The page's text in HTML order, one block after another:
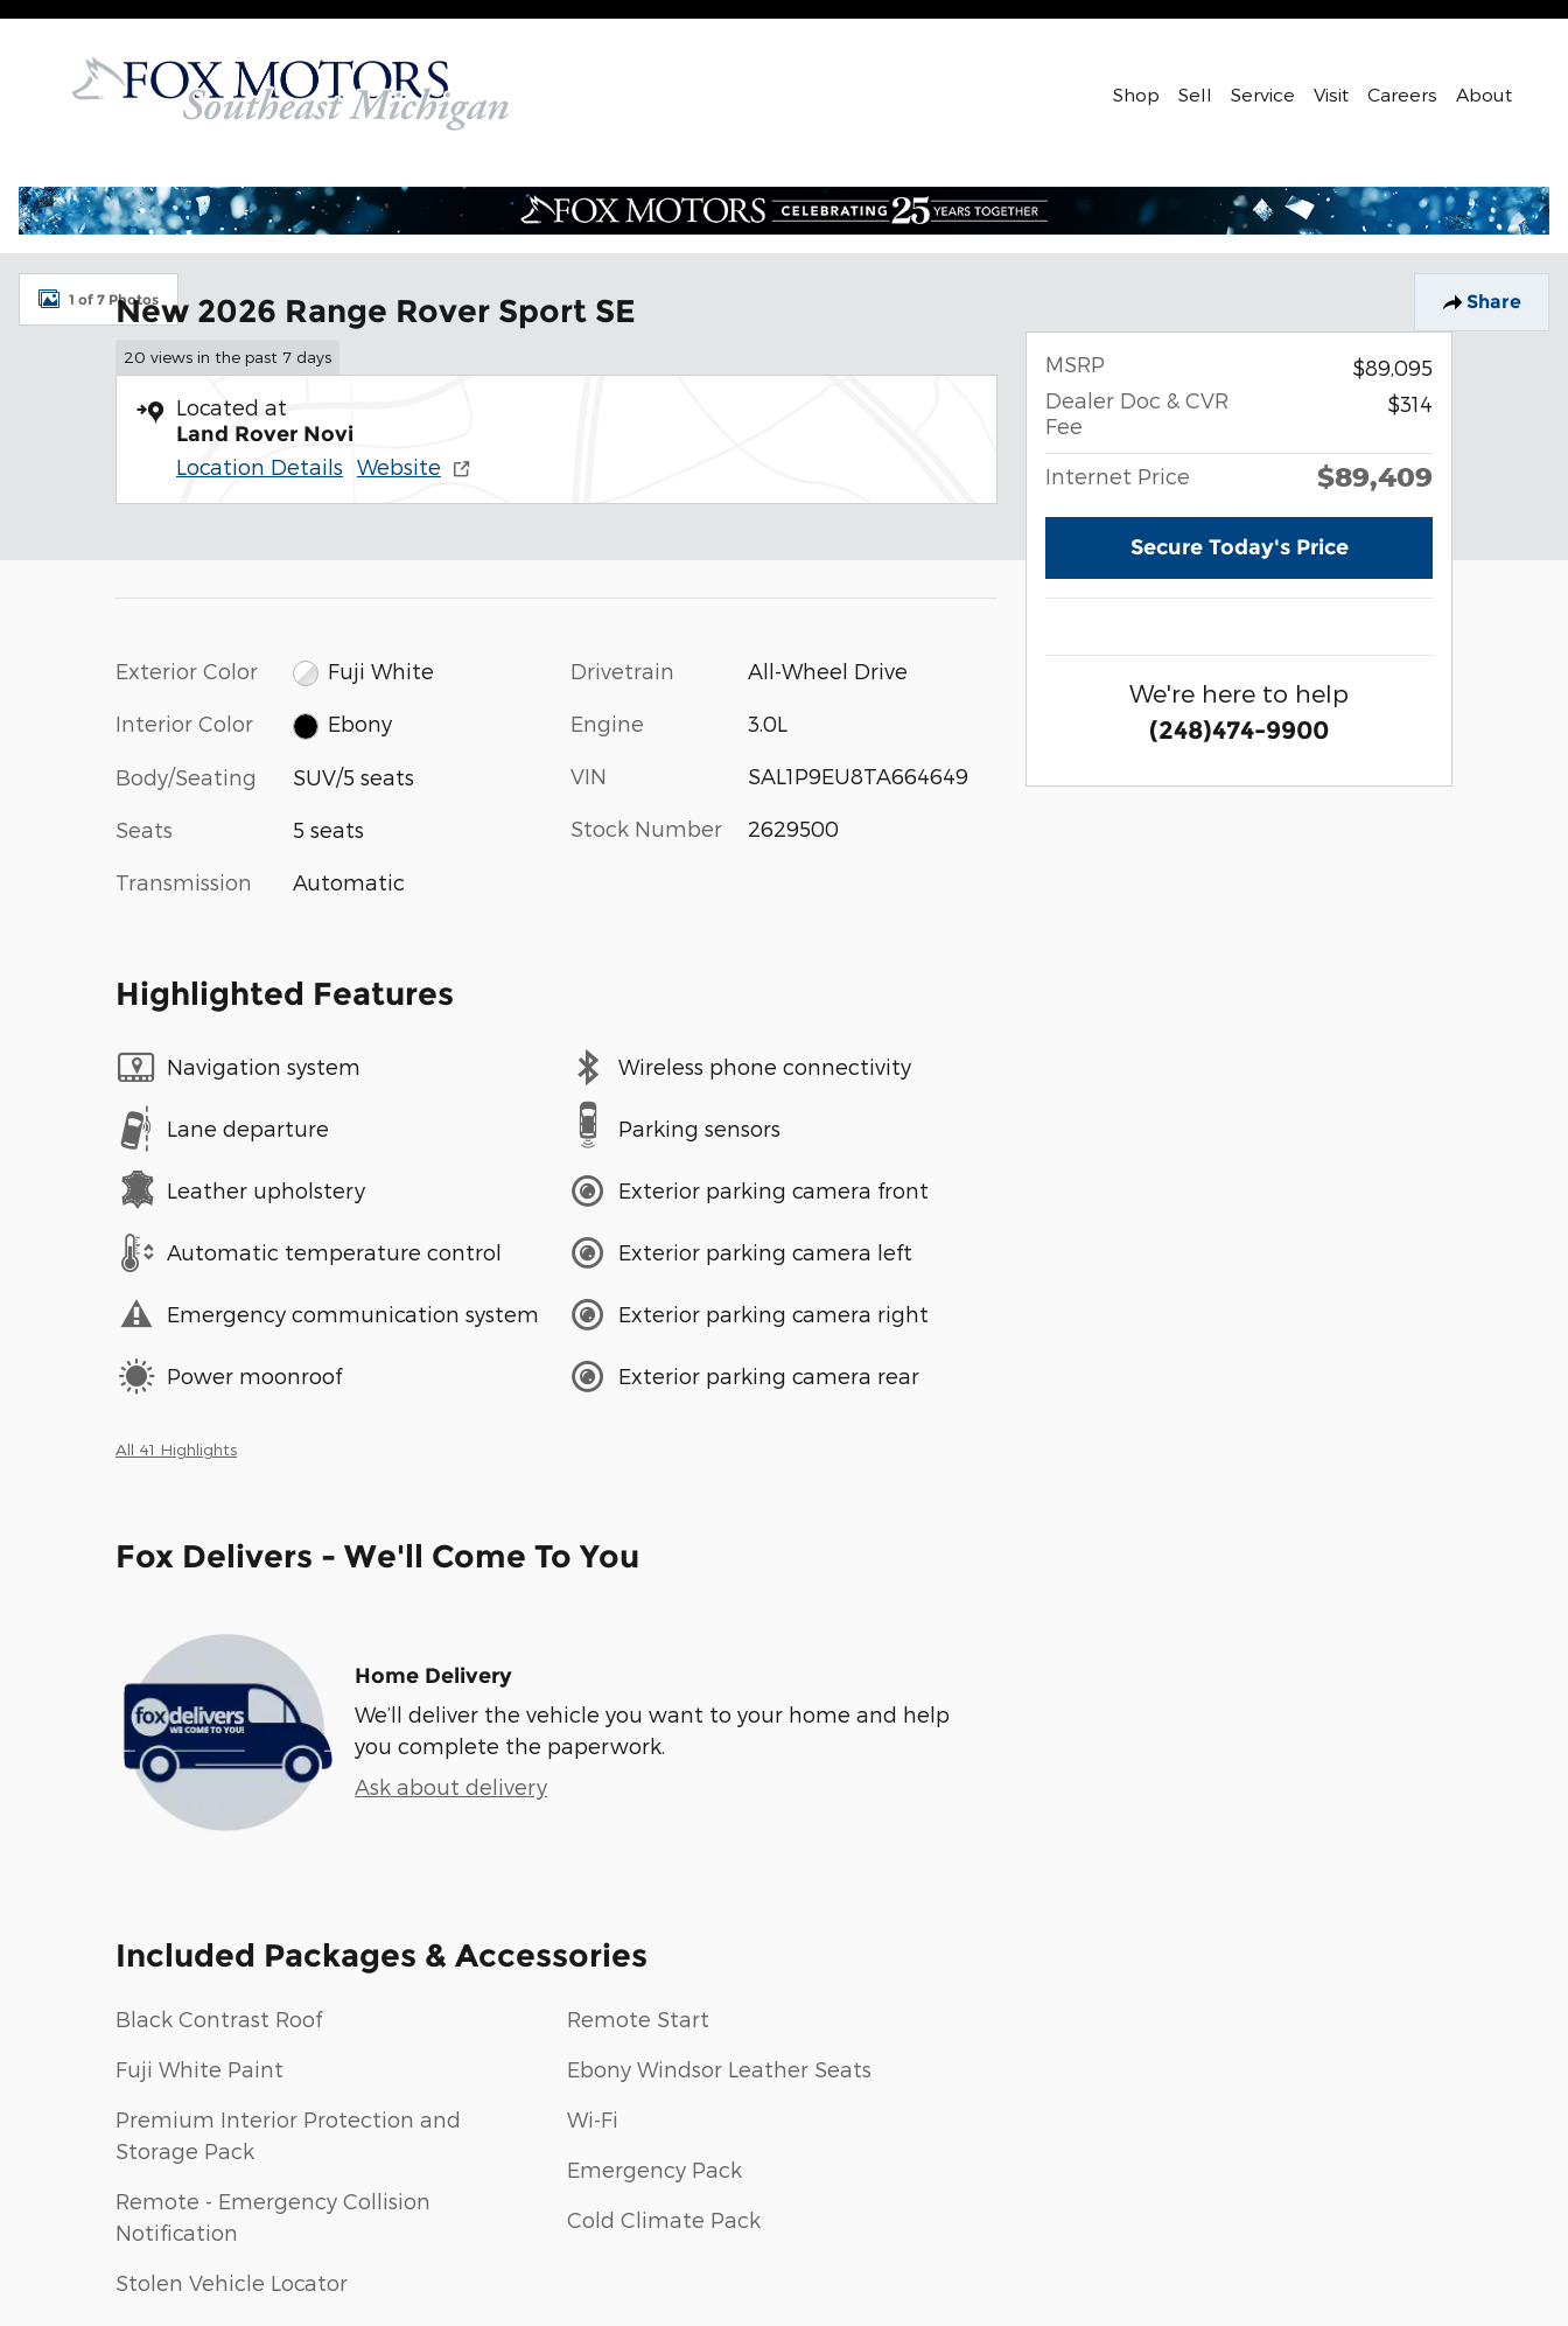
Skip to main content
Shop Sell Service Visit Careers About
Share
New 2026 Land Rover Range Rover Sport SE SUV Photo 1 of 7
1 of 7 PhotosNew 2026 Range Rover Sport SE
20 views in the past 7 days
Located at
Land Rover Novi
Location Details Website
Exterior Color Fuji White
Interior Color Ebony
Body/Seating SUV/5 seats
Seats 5 seats
Transmission Automatic
Drivetrain All-Wheel Drive
Engine 3.0L
VIN SAL1P9EU8TA664649
Stock Number 2629500
Highlighted Features
Navigation system
Lane departure
Leather upholstery
Automatic temperature control
Emergency communication system
Power moonroof
Wireless phone connectivity
Parking sensors
Exterior parking camera front
Exterior parking camera left
Exterior parking camera right
Exterior parking camera rear
All 41 Highlights
Fox Delivers - We'll Come To You
Home Delivery
We’ll deliver the vehicle you want to your home and help
you complete the paperwork.
Ask about delivery
Included Packages & Accessories
Black Contrast Roof
Fuji White Paint
Premium Interior Protection and
Storage Pack
Remote - Emergency Collision
Notification
Stolen Vehicle Locator
Remote Start
Ebony Windsor Leather Seats
Wi-Fi
Emergency Pack
Cold Climate Pack
MSRP
$89,095
Dealer Doc & CVR
Fee
$314
Internet Price $89,409
Secure Today's Price
We're here to help
(248)474-9900